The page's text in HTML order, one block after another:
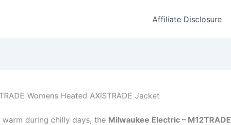
Affiliate Disclosure
Womens Heated AXISTRADE Jacket
during chilly days, the Milwaukee Electric – M12TRADE